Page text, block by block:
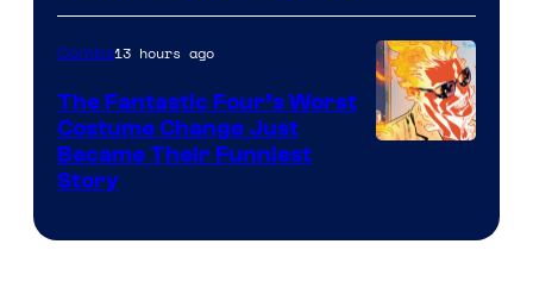
Courtesy
of
Sony
Pictures
Comics13 hours ago
The Fantastic Four’s Worst
Costume Change Just
Became Their Funniest
Story